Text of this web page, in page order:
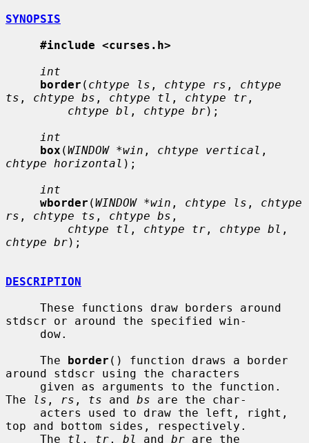
SYNOPSIS
#include <curses.h>
int
border ( chtype ls , chtype rs , chtype
ts , chtype bs , chtype tl , chtype tr ,
chtype bl , chtype br);
int
box (WINDOW *win , chtype vertical
chtype horizontal );
int
wborder (WINDOW *win , chtype ls , chtype
rs , chtype ts , chtype bs ,
chtype tl , chtype tr , chtype bl
chtype br);
DESCRIPTION
stdscr or around the specified win-
     The
border () function draws a border
around stdscr using the characters
The
ls , rs , ts and bs are the char-
top and bottom sides, respectively.
     The
tl , tr , bl and br are the